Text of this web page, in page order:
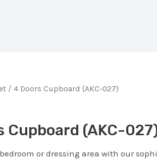
/ 4 Doors Cupboard (AKC-027)
Cupboard (AKC-
or dressing area with our